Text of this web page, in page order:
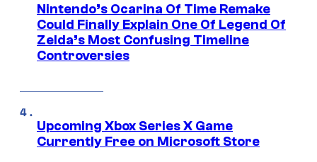
Nintendo’s Ocarina Of Time Remake
Could Finally Explain One Of Legend Of
Zelda’s Most Confusing Timeline
Controversies
Upcoming Xbox Series X Game
Currently Free on Microsoft Store